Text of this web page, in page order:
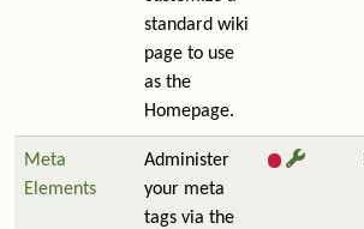
standard wiki
page to use
as the
Homepage.
Meta
Elements
Administer
your meta
tags via the